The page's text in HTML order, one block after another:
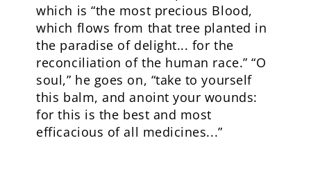
which is “the most precious Blood,
which flows from that tree planted in
the paradise of delight... for the
reconciliation of the human race.” “O
soul,” he goes on, “take to yourself
this balm, and anoint your wounds:
for this is the best and most
efficacious of all medicines...”